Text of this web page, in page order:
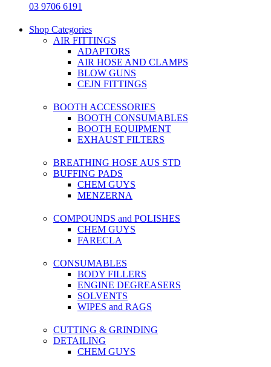
03 9706 6191
Shop Categories
AIR FITTINGS
ADAPTORS
AIR HOSE AND CLAMPS
BLOW GUNS
CEJN FITTINGS
BOOTH ACCESSORIES
BOOTH CONSUMABLES
BOOTH EQUIPMENT
EXHAUST FILTERS
BREATHING HOSE AUS STD
BUFFING PADS
CHEM GUYS
MENZERNA
COMPOUNDS and POLISHES
CHEM GUYS
FARECLA
CONSUMABLES
BODY FILLERS
ENGINE DEGREASERS
SOLVENTS
WIPES and RAGS
CUTTING & GRINDING
DETAILING
CHEM GUYS